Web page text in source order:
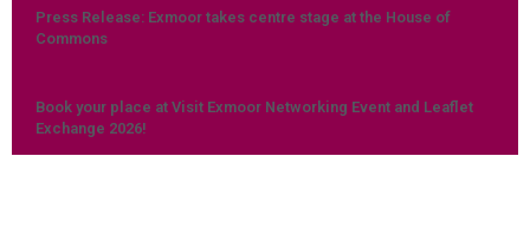
Press Release: Exmoor takes centre stage at the House of
Commons
Book your place at Visit Exmoor Networking Event and Leaflet
Exchange 2026!